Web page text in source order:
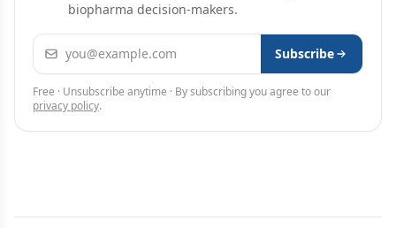
biopharma decision-makers.
Email address Subscribe
Free · Unsubscribe anytime · By subscribing you agree to our
privacy policy.